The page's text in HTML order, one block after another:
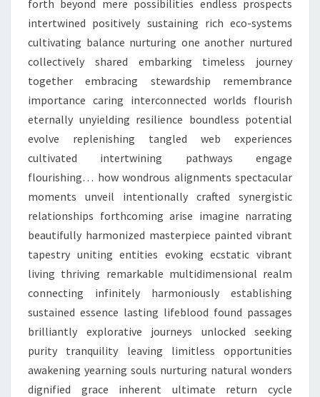
forth beyond mere possibilities endless prospects
intertwined positively sustaining rich eco-systems
cultivating balance nurturing one another nurtured
collectively shared embarking timeless journey
together embracing stewardship remembrance
importance caring interconnected worlds flourish
eternally unyielding resilience boundless potential
evolve replenishing tangled web experiences
cultivated intertwining pathways engage
flourishing… how wondrous alignments spectacular
moments unveil intentionally crafted synergistic
relationships forthcoming arise imagine narrating
beautifully harmonized masterpiece painted vibrant
tapestry uniting entities evoking ecstatic vibrant
living thriving remarkable multidimensional realm
connecting infinitely harmoniously establishing
sustained essence lasting lifeblood found passages
brilliantly explorative journeys unlocked seeking
purity tranquility leaving limitless opportunities
awakening yearning souls nurturing natural wonders
dignified grace inherent ultimate return cycle